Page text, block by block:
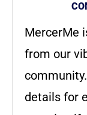
MercerMe
from our
details for